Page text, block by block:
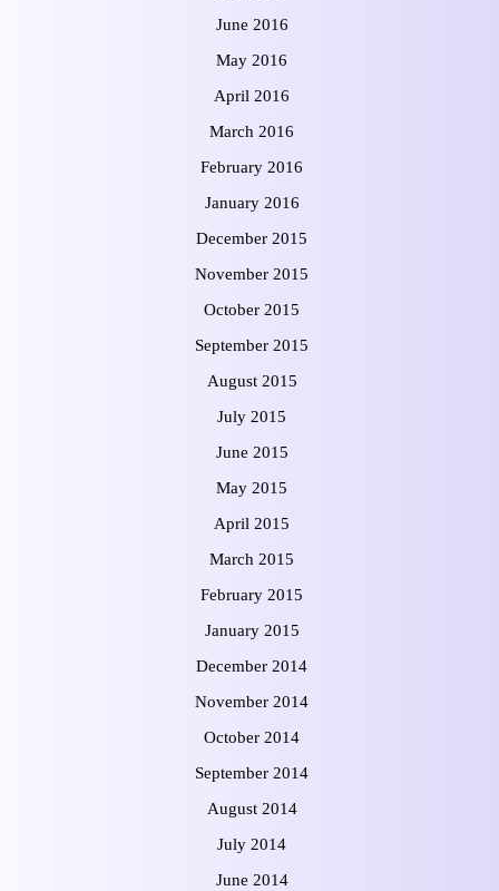
June 2016
May 2016
April 2016
March 2016
February 2016
January 2016
December 2015
November 2015
October 2015
September 2015
August 2015
July 2015
June 2015
May 2015
April 2015
March 2015
February 2015
January 2015
December 2014
November 2014
October 2014
September 2014
August 2014
July 2014
June 2014